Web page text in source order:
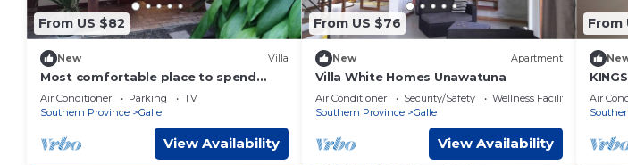
From US $82
New Villa
Most comfortable place to spend
your relaxing time with all amenities in
Galle
Air Conditioner Parking
TV
Southern Province
Galle
View Availability
From US $76
New Apartment
Villa White Homes Unawatuna
Air Conditioner Security/Safety
Wellness Facilities
Southern Province
Galle
View Availability
From
Air